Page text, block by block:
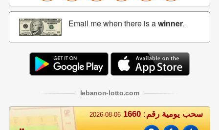
Email me when there is awinner.
lebanon-lotto.com
2026-08-06 سحب يومية رقم: 1660